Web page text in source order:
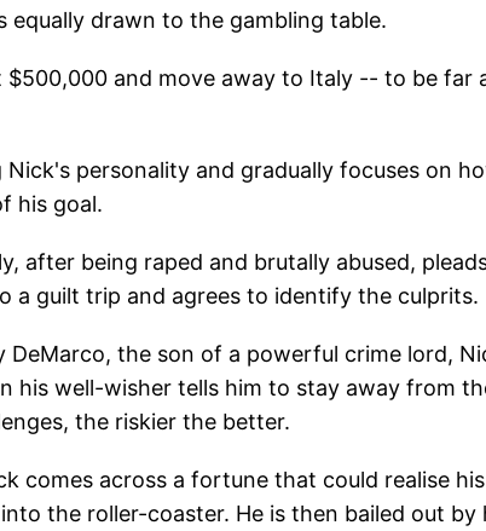
equally drawn to the gambling table.
$500,000 and move away to Italy -- to be
personality and gradually focuses on
his goal.
after being raped and brutally abused,
a guilt trip and agrees to identify the culprits.
DeMarco, the son of a powerful crime lord,
his well-wisher tells him to stay away from
the riskier the better.
comes across a fortune that could realise
the roller-coaster. He is then bailed out by